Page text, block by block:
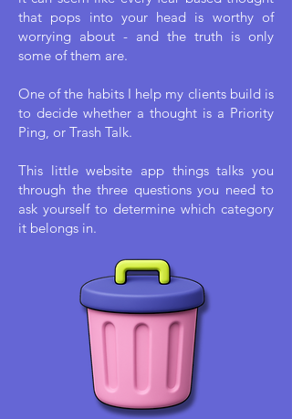
that pops into your head is worthy of
worrying about - and the truth is only
some of them are.
One of the habits I help my clients build is
to decide whether a thought is a Priority
Ping, or Trash Talk.
This little website app things talks you
through the three questions you need to
ask yourself to determine which category
it belongs in.